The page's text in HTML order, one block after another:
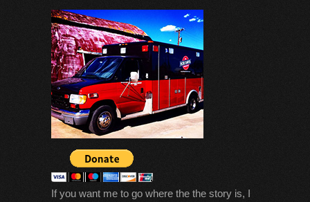
If you want me to go where the the story is, I